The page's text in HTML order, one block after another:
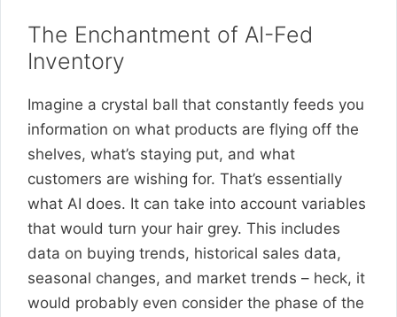
The Enchantment of AI-Fed
Inventory
Imagine a crystal ball that constantly feeds you
information on what products are flying off the
shelves, what’s staying put, and what
customers are wishing for. That’s essentially
what AI does. It can take into account variables
that would turn your hair grey. This includes
data on buying trends, historical sales data,
seasonal changes, and market trends – heck, it
would probably even consider the phase of the